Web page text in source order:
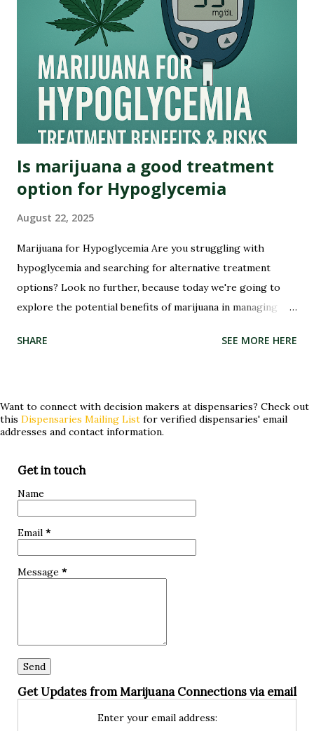
on the brink of a potential green revolution. Let's roll!
Pre-Prohibition: The early days of marijuana in America
Back in the early days of America, marijuana was not seen as
a villain but rather embraced for its therapeutic qualities.
Native American tribes used it medicinally, and even our
founding fathers grew hemp on their plantations. Yes,...
Is marijuana a good treatment
option for Hypoglycemia
August 22, 2025
Marijuana for Hypoglycemia Are you struggling with
hypoglycemia and searching for alternative treatment
options? Look no further, because today we're going to
explore the potential benefits of marijuana in managing
challenging condition to manage, but could marijuana hold
hypoglycemia. Whether you've tried conventional
treatments without success or are simply curious about
marijuana could be a game-changer for you! What is
sugar, occurs when the glucose levels in your bloodstream
for our bodies and brain, so when it dips too low, it can lead
of hypoglycemia is an imbalance between insuli...
SHARE SEE MORE HERE
Want to connect with decision makers at dispensaries? Check out
this Dispensaries Mailing List for verified dispensaries' email
addresses and contact information.
Get in touch
Name
Email *
Message *
Get Updates from Marijuana Connections via email
Enter your email address: